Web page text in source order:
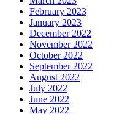
February 2023
January 2023
December 2022
November 2022
October 2022
September 2022
August 2022
July 2022
June 2022
May 2022